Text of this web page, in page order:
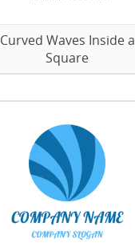
Curved Waves Inside a
Square